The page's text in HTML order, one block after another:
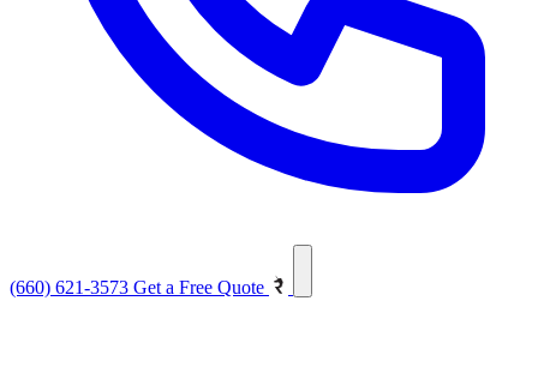
(660) 621-3573 Get a Free Quote